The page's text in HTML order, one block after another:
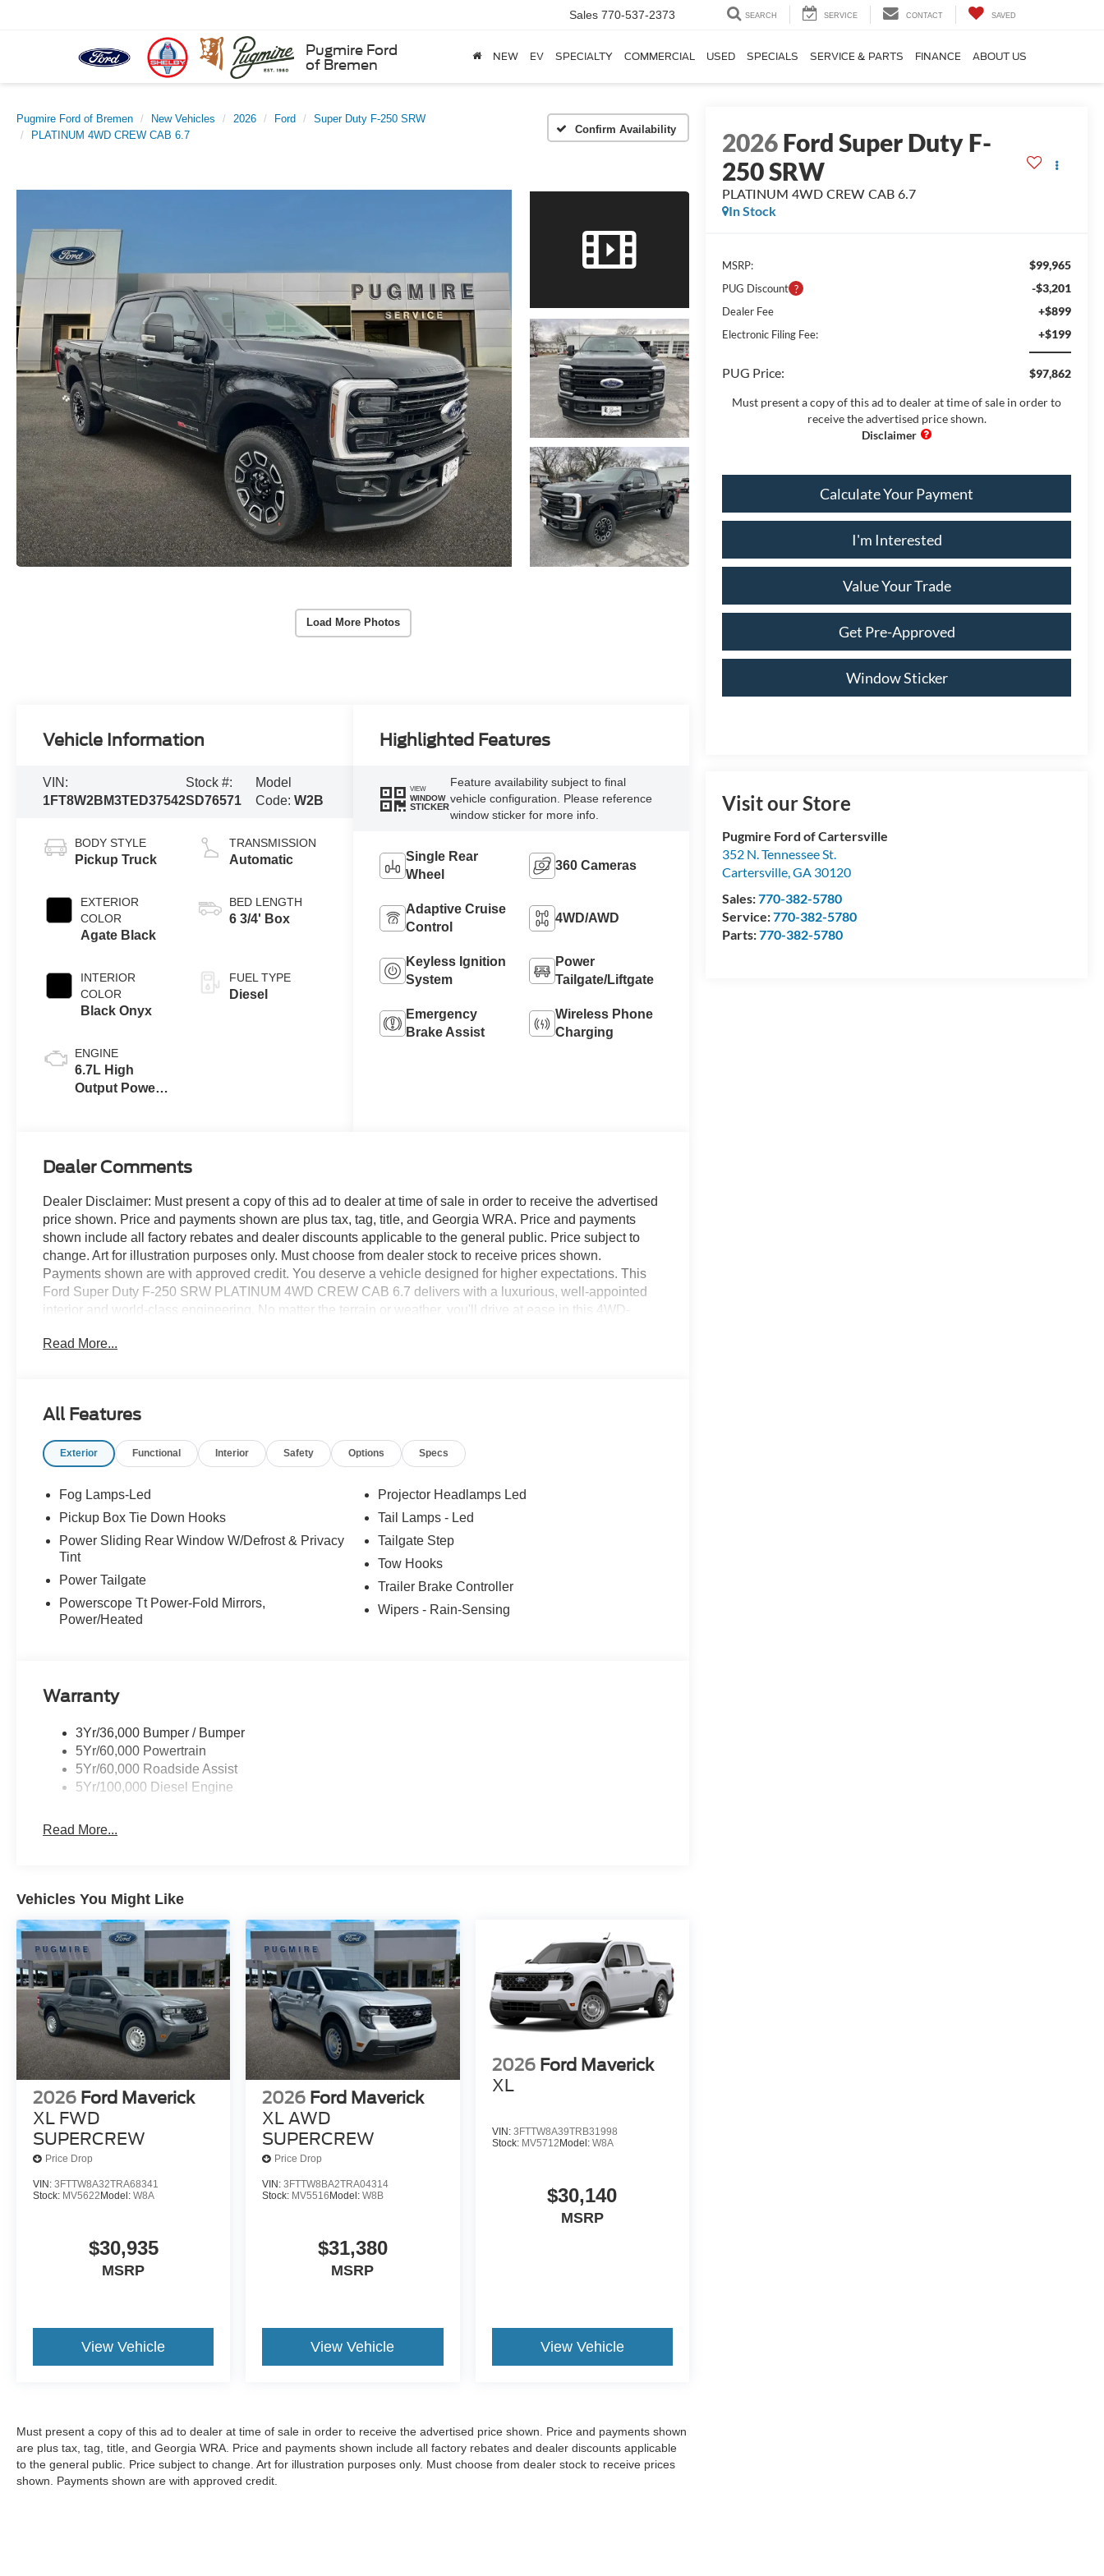
Pugmire Ford
of Bremen
Sales 770-537-2373 SEARCH SERVICE CONTACT SAVED
NEW EV SPECIALTY COMMERCIAL USED SPECIALS SERVICE & PARTS FINANCE ABOUT US
Pugmire Ford of Bremen New Vehicles 2026 Ford
Super Duty F-250 SRW
PLATINUM 4WD CREW CAB 6.7
Confirm Availability
Load More Photos
2026Ford Super Duty F-
250 SRW
PLATINUM 4WD CREW CAB 6.7
In Stock
MSRP: $99,965
PUG Discount -$3,201
Dealer Fee +$899
Electronic Filing Fee: +$199
PUG Price: $97,862
Must present a copy of this ad to dealer at time of sale in order to
receive the advertised price shown.
Calculate Your Payment
I'm Interested
Value Your Trade
Get Pre-Approved
Window Sticker
Visit our Store
Pugmire Ford of Cartersville
352 N. Tennessee St.
Cartersville,GA 30120
Sales:770-382-5780
Service:770-382-5780
Parts:770-382-5780
Vehicle Information
VIN:
1FT8W2BM3TED37542
Stock #:
SD76571
Model
Code:W2B
BODY STYLE
Pickup Truck
EXTERIOR
COLOR
Agate Black
INTERIOR
COLOR
Black Onyx
ENGINE
6.7L High
Output Power
TRANSMISSION
Automatic
BED LENGTH
6 3/4' Box
FUEL TYPE
Diesel
Highlighted Features
VIEW
WINDOW
STICKER
Feature availability subject to final
vehicle configuration. Please reference
window sticker for more info.
Single Rear
Wheel
360 Cameras
Adaptive Cruise
Control
4WD/AWD
Keyless Ignition
System
Power
Tailgate/Liftgate
Emergency
Brake Assist
Wireless Phone
Charging
Dealer Comments
Dealer Disclaimer: Must present a copy of this ad to dealer at time of sale in order to receive the advertised
price shown. Price and payments shown are plus tax, tag, title, and Georgia WRA. Price and payments
shown include all factory rebates and dealer discounts applicable to the general public. Price subject to
change. Art for illustration purposes only. Must choose from dealer stock to receive prices shown.
Payments shown are with approved credit. You deserve a vehicle designed for higher expectations. This
Ford Super Duty F-250 SRW PLATINUM 4WD CREW CAB 6.7 delivers with a luxurious, well-appointed
interior and world-class engineering. No matter the terrain or weather, you'll drive at ease in this 4WD-
excellence in mind. You've found the one you've been looking for. Your dream car. The Ford Super Duty F-
Read More...
All Features
Exterior Functional Interior Safety Options Specs
Fog Lamps-Led
Pickup Box Tie Down Hooks
Power Sliding Rear Window W/Defrost & Privacy
Tint
Power Tailgate
Powerscope Tt Power-Fold Mirrors,
Power/Heated
Projector Headlamps Led
Tail Lamps - Led
Tailgate Step
Tow Hooks
Trailer Brake Controller
Wipers - Rain-Sensing
Warranty
3Yr/36,000 Bumper / Bumper
5Yr/60,000 Powertrain
5Yr/60,000 Roadside Assist
5Yr/100,000 Diesel Engine
Read More...
Vehicles You Might Like
2026 Ford Maverick
XL FWD
SUPERCREW
Price Drop
VIN: 3FTTW8A32TRA68341
Stock: MV5622 Model: W8A
$30,935
MSRP
View Vehicle
2026 Ford Maverick
XL AWD
SUPERCREW
Price Drop
VIN:3FTTW8BA2TRA04314
Stock: MV5516 Model:W8B
$31,380
MSRP
View Vehicle
2026 Ford Maverick
XL
VIN: 3FTTW8A39TRB31998
Stock: MV5712Model: W8A
$30,140
MSRP
View Vehicle
Must present a copy of this ad to dealer at time of sale in order to receive the advertised price shown. Price and payments shown
are plus tax, tag, title, and Georgia WRA. Price and payments shown include all factory rebates and dealer discounts applicable
to the general public. Price subject to change. Art for illustration purposes only. Must choose from dealer stock to receive prices
shown. Payments shown are with approved credit.